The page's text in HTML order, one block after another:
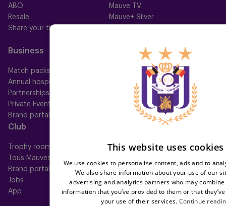
ABO
Resale
Share your ticket
Mauve TV
Mauve+ Silver
Business
Match packs
Annual hospitality
Partnerships
Private Events
Brand portal
Fan Council
Fanshop
Club
Trophy room
Tous Mauves
Brand portal
Jobs
App
FAQ
Press
This website uses cookies
We use cookies to personalise content, ads and to
We also share information about your use of our
advertising and analytics partners who may
information that you’ve provided to them or that
your use of their services. Continue